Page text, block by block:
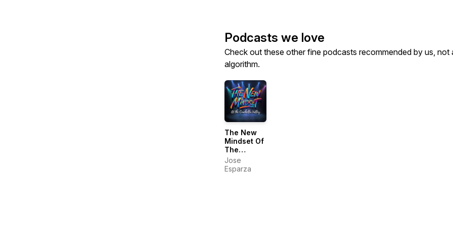
Podcasts we love
Check out these other fine podcasts recommended by us, not
algorithm.
The New
Mindset Of
The
Coachella
Valley
Jose
Esparza